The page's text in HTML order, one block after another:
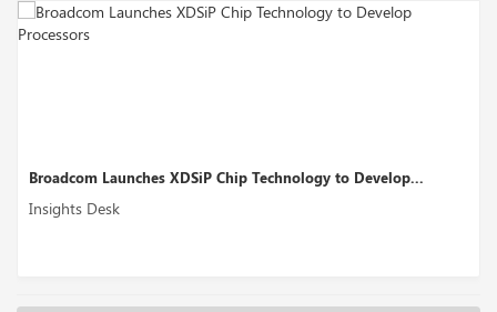
XDSiP Chip Technology to Develop... Perplexity AI’s